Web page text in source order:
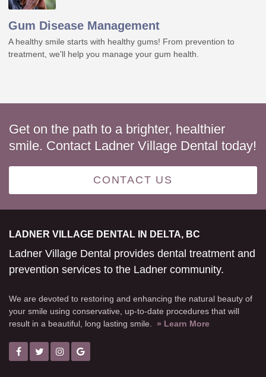
Gum Disease Management
A healthy smile starts with healthy gums! From prevention to
treatment, we'll help you manage your gum health.
Get on the path to a brighter, healthier
smile. Contact Ladner Village Dental today!
CONTACT US
LADNER VILLAGE DENTAL IN DELTA, BC
Ladner Village Dental provides dental treatment and
prevention services to the Ladner community.
We are devoted to restoring and enhancing the natural beauty of
your smile using conservative, up-to-date procedures that will
result in a beautiful, long lasting smile. » Learn More